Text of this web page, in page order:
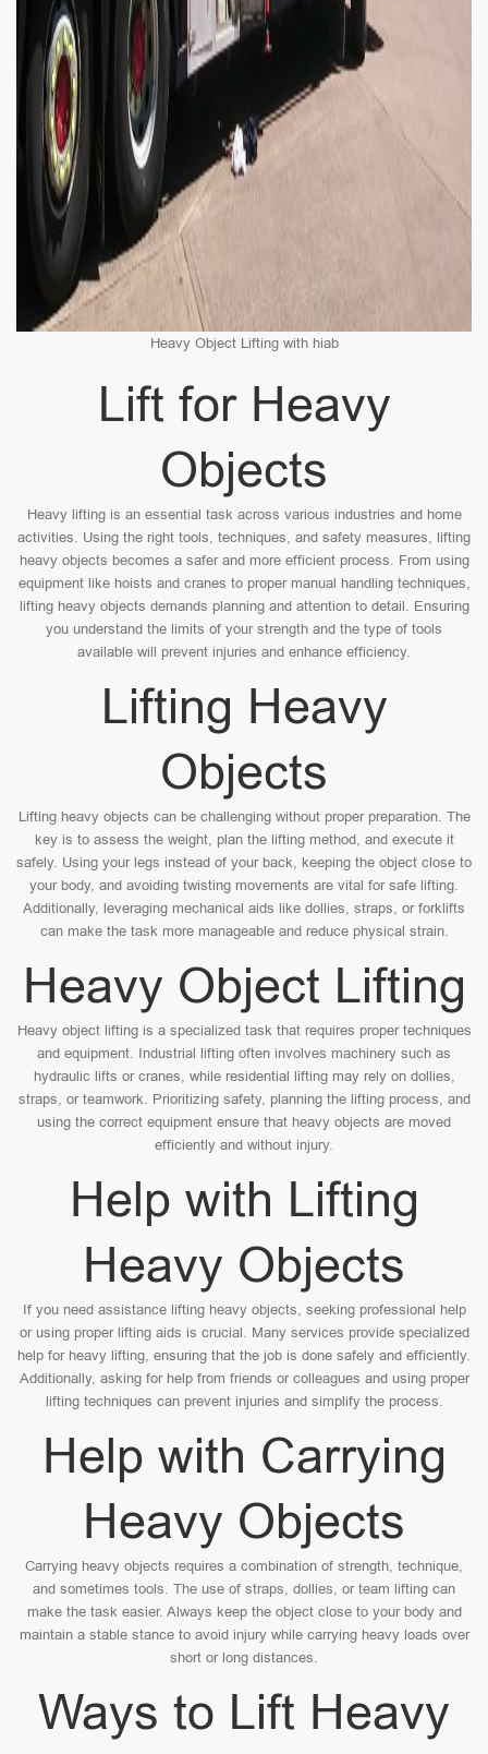
Heavy Object Lifting with hiab
Lift for Heavy
Objects
Heavy lifting is an essential task across various industries and home
activities. Using the right tools, techniques, and safety measures, lifting
heavy objects becomes a safer and more efficient process. From using
equipment like hoists and cranes to proper manual handling techniques,
lifting heavy objects demands planning and attention to detail. Ensuring
you understand the limits of your strength and the type of tools
available will prevent injuries and enhance efficiency.
Lifting Heavy
Objects
Lifting heavy objects can be challenging without proper preparation. The
key is to assess the weight, plan the lifting method, and execute it
safely. Using your legs instead of your back, keeping the object close to
your body, and avoiding twisting movements are vital for safe lifting.
Additionally, leveraging mechanical aids like dollies, straps, or forklifts
can make the task more manageable and reduce physical strain.
Heavy Object Lifting
Heavy object lifting is a specialized task that requires proper techniques
and equipment. Industrial lifting often involves machinery such as
hydraulic lifts or cranes, while residential lifting may rely on dollies,
straps, or teamwork. Prioritizing safety, planning the lifting process, and
using the correct equipment ensure that heavy objects are moved
efficiently and without injury.
Help with Lifting
Heavy Objects
If you need assistance lifting heavy objects, seeking professional help
or using proper lifting aids is crucial. Many services provide specialized
help for heavy lifting, ensuring that the job is done safely and efficiently.
Additionally, asking for help from friends or colleagues and using proper
lifting techniques can prevent injuries and simplify the process.
Help with Carrying
Heavy Objects
Carrying heavy objects requires a combination of strength, technique,
and sometimes tools. The use of straps, dollies, or team lifting can
make the task easier. Always keep the object close to your body and
maintain a stable stance to avoid injury while carrying heavy loads over
short or long distances.
Ways to Lift Heavy